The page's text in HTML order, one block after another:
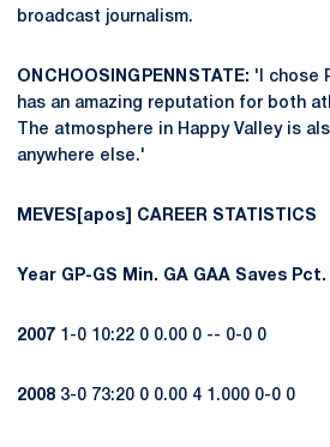
broadcast journalism.
ON CHOOSING PENN STATE: 'I chose
has an amazing reputation for both
The atmosphere in Happy Valley is
anywhere else.'
MEVES[apos] CAREER STATISTICS
Year GP-GS Min. GA GAA Saves Pct.
2007 1-0 10:22 0 0.00 0 -- 0-0 0
2008 3-0 73:20 0 0.00 4 1.000 0-0 0